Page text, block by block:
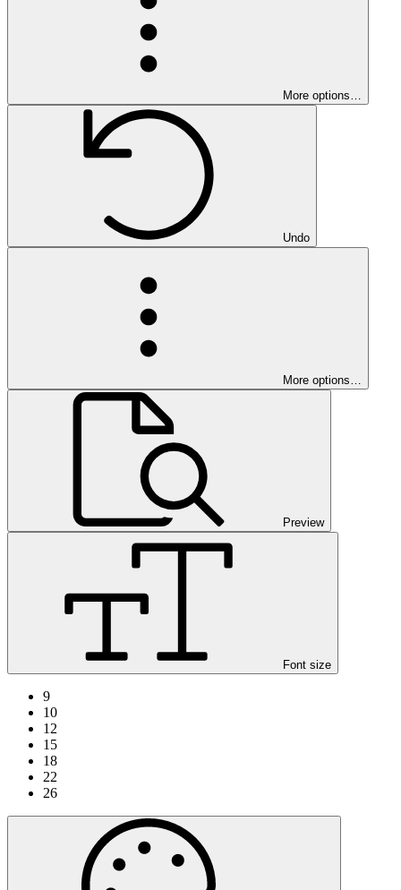
More options…
Undo
More options…
Preview
Font size
9
10
12
15
18
22
26